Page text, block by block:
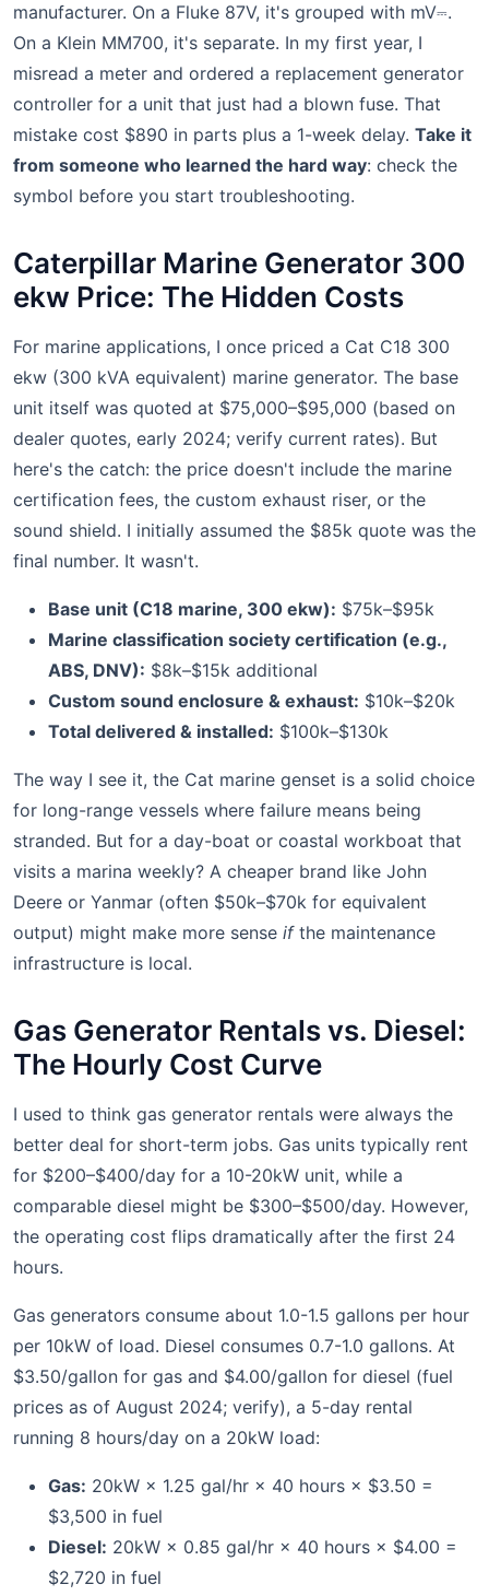
manufacturer. On a Fluke 87V, it's grouped with mV⎓.
On a Klein MM700, it's separate. In my first year, I
misread a meter and ordered a replacement generator
controller for a unit that just had a blown fuse. That
mistake cost $890 in parts plus a 1-week delay. Take it
from someone who learned the hard way: check the
symbol before you start troubleshooting.
Caterpillar Marine Generator 300
ekw Price: The Hidden Costs
For marine applications, I once priced a Cat C18 300
ekw (300 kVA equivalent) marine generator. The base
unit itself was quoted at $75,000–$95,000 (based on
dealer quotes, early 2024; verify current rates). But
here's the catch: the price doesn't include the marine
certification fees, the custom exhaust riser, or the
sound shield. I initially assumed the $85k quote was the
final number. It wasn't.
Base unit (C18 marine, 300 ekw): $75k–$95k
Marine classification society certification (e.g.,
ABS, DNV): $8k–$15k additional
Custom sound enclosure & exhaust: $10k–$20k
Total delivered & installed: $100k–$130k
The way I see it, the Cat marine genset is a solid choice
for long-range vessels where failure means being
stranded. But for a day-boat or coastal workboat that
visits a marina weekly? A cheaper brand like John
Deere or Yanmar (often $50k–$70k for equivalent
output) might make more sense ifthe maintenance
infrastructure is local.
Gas Generator Rentals vs. Diesel:
The Hourly Cost Curve
I used to think gas generator rentals were always the
better deal for short-term jobs. Gas units typically rent
for $200–$400/day for a 10-20kW unit, while a
comparable diesel might be $300–$500/day. However,
the operating cost flips dramatically after the first 24
hours.
Gas generators consume about 1.0-1.5 gallons per hour
per 10kW of load. Diesel consumes 0.7-1.0 gallons. At
$3.50/gallon for gas and $4.00/gallon for diesel (fuel
prices as of August 2024; verify), a 5-day rental
running 8 hours/day on a 20kW load:
Gas: 20kW × 1.25 gal/hr × 40 hours × $3.50 =
$3,500 in fuel
Diesel: 20kW × 0.85 gal/hr × 40 hours × $4.00 =
$2,720 in fuel